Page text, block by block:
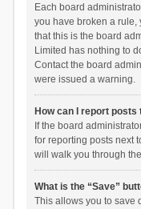
Each board
you have broken a rule,
that this is the board
Limited has nothing to
Contact the board
were issued a warning.
How can I report
If the board
for reporting posts next
will walk you through
What is the “Save”
This allows you to save